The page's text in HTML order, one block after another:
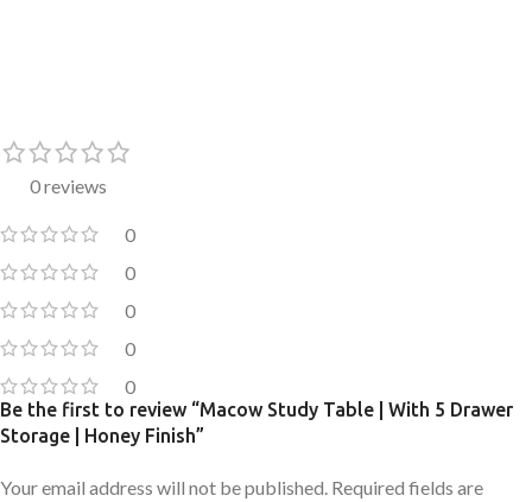
0 reviews
0
0
0
0
0
Be the first to review “Macow Study Table | With 5 Drawer
Storage | Honey Finish”
Your email address will not be published. Required fields are